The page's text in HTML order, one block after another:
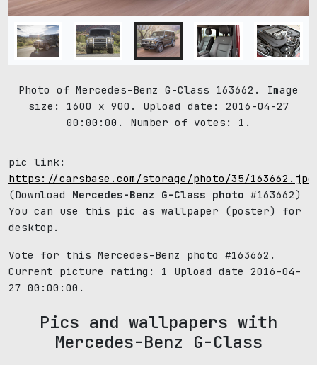
Photo of Mercedes-Benz G-Class 163662. Image
size: 1600 x 900. Upload date: 2016-04-27
00:00:00. Number of votes: 1.
pic link:
https://carsbase.com/storage/photo/35/163662.jpg
(Download Mercedes-Benz G-Class photo #163662)
You can use this pic as wallpaper (poster) for
desktop.
Vote for this Mercedes-Benz photo #163662.
Current picture rating: 1
Upload date 2016-04-
27 00:00:00.
Pics and wallpapers with
Mercedes-Benz G-Class